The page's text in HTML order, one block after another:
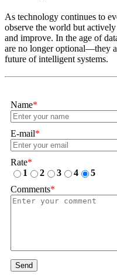
As technology continues to
observe the world but
and improve. In the age of
are no longer optional—they
future of intelligent systems.
Name*
E-mail*
Rate*
1
2 3 4
5
Comments*
Send